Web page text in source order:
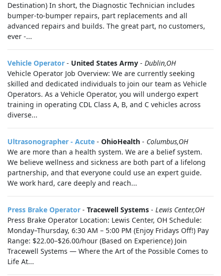
Destination) In short, the Diagnostic Technician includes
bumper-to-bumper repairs, part replacements and all
advanced repairs and builds. The great part, no customers,
ever -...
Vehicle Operator - United States Army - Dublin,OH
Vehicle Operator Job Overview: We are currently seeking
skilled and dedicated individuals to join our team as Vehicle
Operators. As a Vehicle Operator, you will undergo expert
training in operating CDL Class A, B, and C vehicles across
diverse...
Ultrasonographer - Acute - OhioHealth - Columbus,OH
We are more than a health system. We are a belief system.
We believe wellness and sickness are both part of a lifelong
partnership, and that everyone could use an expert guide.
We work hard, care deeply and reach...
Press Brake Operator - Tracewell Systems - Lewis Center,OH
Press Brake Operator Location: Lewis Center, OH Schedule:
Monday–Thursday, 6:30 AM – 5:00 PM (Enjoy Fridays Off!) Pay
Range: $22.00–$26.00/hour (Based on Experience) Join
Tracewell Systems — Where the Art of the Possible Comes to
Life At...